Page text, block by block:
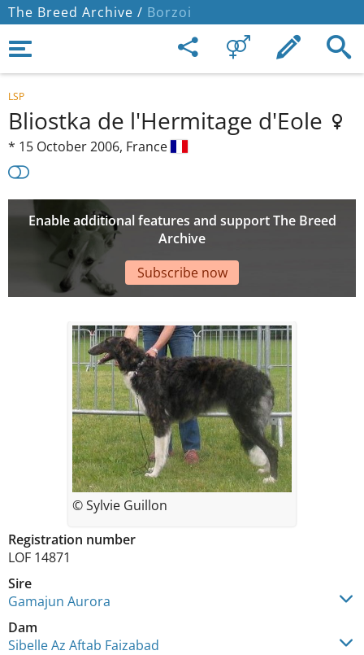
The Breed Archive / Borzoi
LSP
Bliostka de l'Hermitage d'Eole
* 15 October 2006, France
Enable additional features and support The Breed
Archive
Subscribe now
Registration number
LOF 14871
Sire
Gamajun Aurora
Dam
Sibelle Az Aftab Faizabad
© Sylvie Guillon